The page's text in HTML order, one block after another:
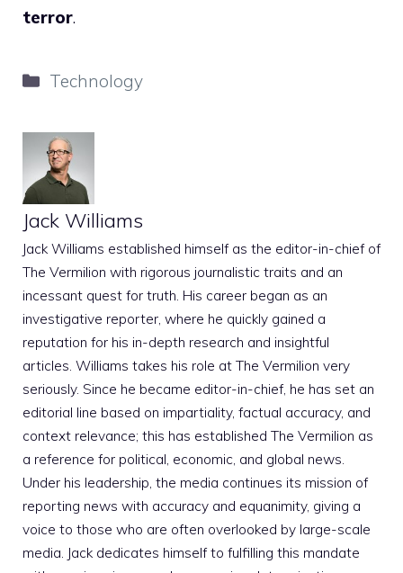
terror.
Categories
Technology
Jack Williams
Jack Williams established himself as the editor-in-chief of
The Vermilion with rigorous journalistic traits and an
incessant quest for truth. His career began as an
investigative reporter, where he quickly gained a
reputation for his in-depth research and insightful
articles. Williams takes his role at The Vermilion very
seriously. Since he became editor-in-chief, he has set an
editorial line based on impartiality, factual accuracy, and
context relevance; this has established The Vermilion as
a reference for political, economic, and global news.
Under his leadership, the media continues its mission of
reporting news with accuracy and equanimity, giving a
voice to those who are often overlooked by large-scale
media. Jack dedicates himself to fulfilling this mandate